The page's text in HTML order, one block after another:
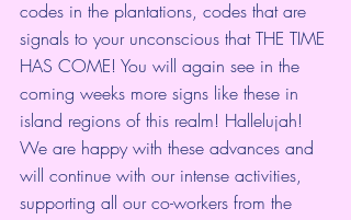
codes in the plantations, codes that are
signals to your unconscious that THE TIME
HAS COME! You will again see in the
coming weeks more signs like these in
island regions of this realm! Hallelujah!
We are happy with these advances and
will continue with our intense activities,
supporting all our co-workers from the